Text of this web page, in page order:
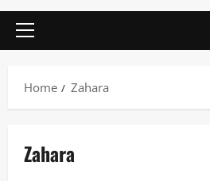
Primary
Home Zahara
Zahara